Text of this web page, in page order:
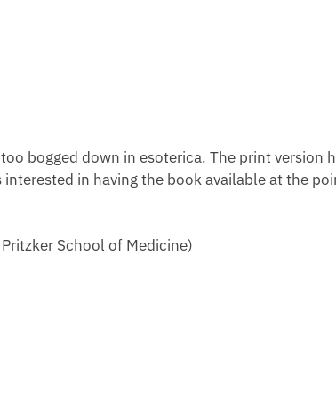
bogged down in esoterica. The print version
in having the book available at the
School of Medicine)